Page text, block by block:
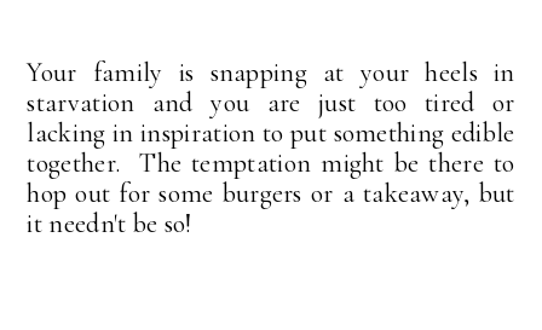
Your family is snapping at your heels in
starvation and you are just too tired or
lacking in inspiration to put something edible
together. The temptation might be there to
hop out for some burgers or a takeaway, but
it needn't be so!